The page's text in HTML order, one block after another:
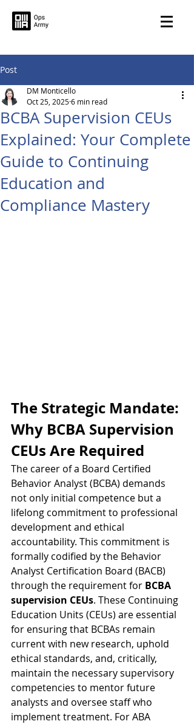
Post
BCBA Supervision CEUs
Explained: Your Complete
Guide to Continuing
Education and
Compliance Mastery
DM Monticello
Oct 25, 20256 min read
The Strategic Mandate:
Why BCBA Supervision
CEUs Are Required
The career of a Board Certified
Behavior Analyst (BCBA) demands
not only initial competence but a
lifelong commitment to professional
development and ethical
accountability. This commitment is
formally codified by the Behavior
Analyst Certification Board (BACB)
through the requirement for BCBA
supervision CEUs. These Continuing
Education Units (CEUs) are essential
for ensuring that BCBAs remain
current with new research, uphold
ethical standards, and, critically,
maintain the necessary supervisory
competencies to mentor future
analysts and oversee staff who
implement treatment. For ABA